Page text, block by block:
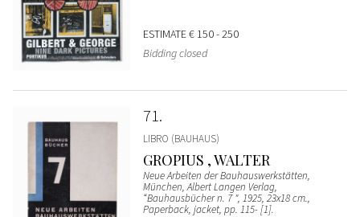
ESTIMATE€ 150 - 250
Bidding closed
71
LIBRO (BAUHAUS)
GROPIUS , WALTER
Neue Arbeiten der Bauhauswerkstätten,
München, Albert Langen Verlag,
“Bauhausbücher n. 7 ", 1925, 23x18 cm.,
Paperback, jacket, pp. 115- [1].